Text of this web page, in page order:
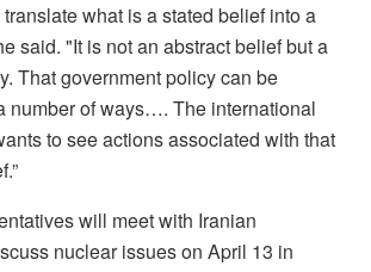
what is a stated belief into a
said. "It is not an abstract belief but a
That government policy can be
number of ways…. The international
to see actions associated with that
will meet with Iranian
nuclear issues on April 13 in